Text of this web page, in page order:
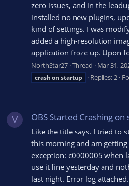
zero issues, and in the
installed no new plugins,
kind of settings. I was
added a high-resolution
application froze up. Upon
NorthStar27 Thread Mar 31,
crash on startup Replies: 2
V OBS Started Crashing
Like the title says. I tried to
this morning and am getting
exception: c0000005 when
use it fine yesterday and
last night. Error log attached.